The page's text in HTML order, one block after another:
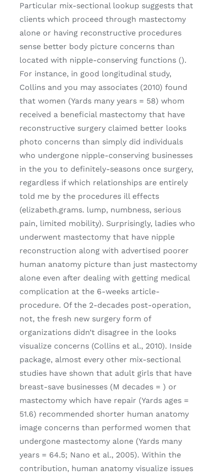
Particular mix-sectional lookup suggests that
clients which proceed through mastectomy
alone or having reconstructive procedures
sense better body picture concerns than
located with nipple-conserving functions ().
For instance, in good longitudinal study,
Collins and you may associates (2010) found
that women (Yards many years = 58) whom
received a beneficial mastectomy that have
reconstructive surgery claimed better looks
photo concerns than simply did individuals
who undergone nipple-conserving businesses
in the you to definitely-seasons once surgery,
regardless if which relationships are entirely
told me by the procedures ill effects
(elizabeth.grams. lump, numbness, serious
pain, limited mobility). Surprisingly, ladies who
underwent mastectomy that have nipple
reconstruction along with advertised poorer
human anatomy picture than just mastectomy
alone even after dealing with getting medical
complication at the 6-weeks article-
procedure. Of the 2-decades post-operation,
not, the fresh new surgery form of
organizations didn’t disagree in the looks
visualize concerns (Collins et al., 2010). Inside
package, almost every other mix-sectional
studies have shown that adult girls that have
breast-save businesses (M decades = ) or
mastectomy which have repair (Yards ages =
51.6) recommended shorter human anatomy
image concerns than performed women that
undergone mastectomy alone (Yards many
years = 64.5; Nano et al., 2005). Within the
contribution, human anatomy visualize issues